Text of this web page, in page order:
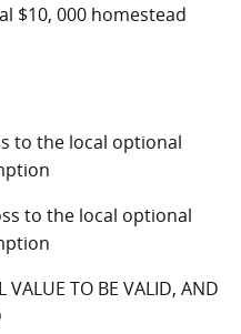
$10, 000 homestead
to the local optional
to the local optional
VALUE TO BE VALID, AND